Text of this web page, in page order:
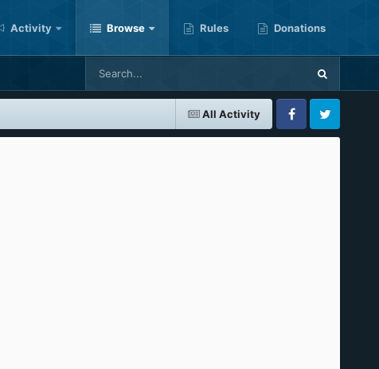
Activity Browse Rules Donations
All Activity
FacebookTwitter